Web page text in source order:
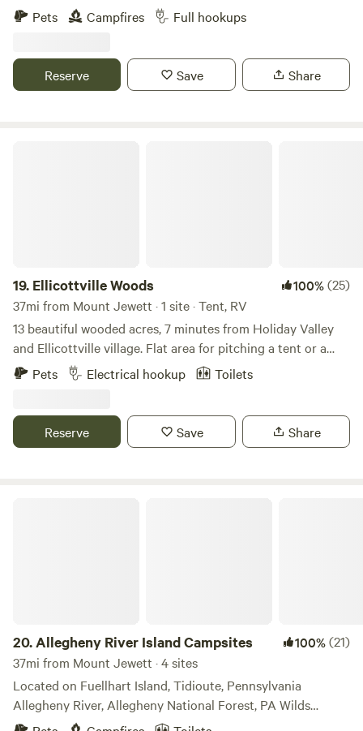
hiking and mountain biking trails throughout, and the
property has direct access to the ATV Northeast Regional
amp services, water, and sewer hookups.
Pets Campfires Full hookups
Reserve Save Share
19. Ellicottville Woods 100%(25)
37mi from Mount Jewett · 1 site · Tent, RV
13 beautiful wooded acres, 7 minutes from Holiday Valley
and Ellicottville village. Flat area for pitching a tent or a
camper plus parking, electricity (20amp regular exterior
outlet) and an outhouse. Running stream further along the
drinking). Holiday Valley offers skiing (voted #6 in the
East), mountain biking (dedicated bike lifts to the top of
Pets Electrical hookup Toilets
Reserve Save Share
20.Allegheny River Island Campsites 100%(21)
37mi from Mount Jewett · 4 sites
Located on Fuellhart Island, Tidioute, Pennsylvania
Allegheny River, Allegheny National Forest, PA Wilds
Perfect for kayaking, camping, fishing, tubing - all types of